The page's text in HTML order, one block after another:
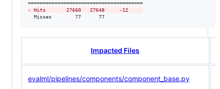
- Hits       27660   27648     -12
  Misses        77      77
Impacted Files
evalml/pipelines/components/component_base.py